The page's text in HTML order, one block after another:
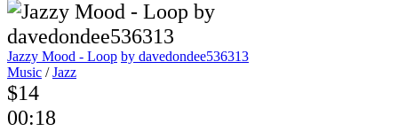
Jazzy Mood - Loop by davedondee536313
Music /Jazz
$14
00:18